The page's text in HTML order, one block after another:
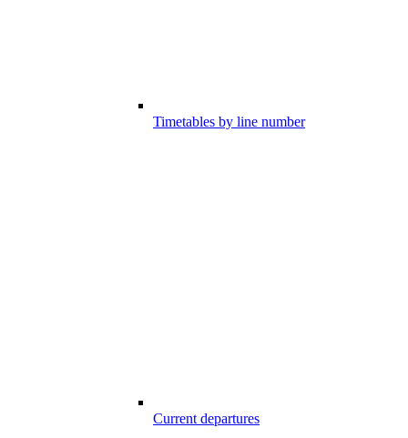
Timetables by line number
Current departures